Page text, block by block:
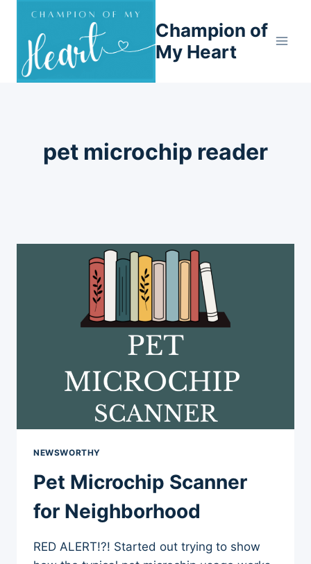
content
Champion of
My Heart
pet microchip reader
NEWSWORTHY
Pet Microchip Scanner
for Neighborhood
RED ALERT!?! Started out trying to show